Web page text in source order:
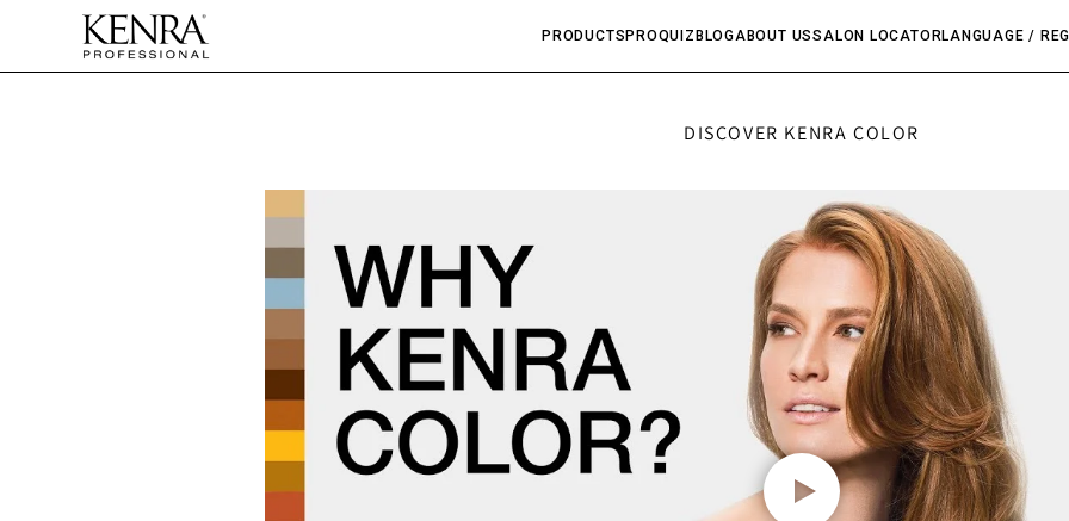
Skip to
content
PRODUCTSPROQUIZBLOGABOUT USSALON LOCATORLANGUAGE /
DISCOVER KENRA COLOR